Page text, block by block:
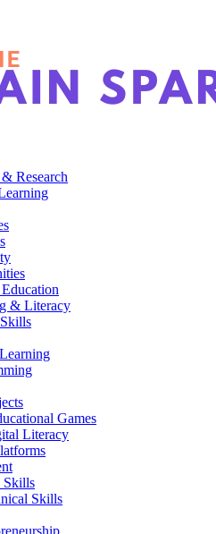
Research
& Literacy
Games
Literacy
Skills
Skills